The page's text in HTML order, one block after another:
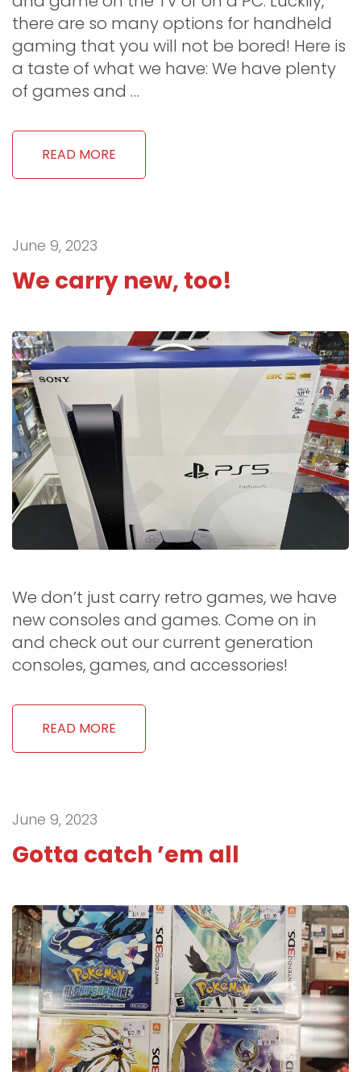
there are so many options for handheld
gaming that you will not be bored! Here is
a taste of what we have: We have plenty
of games and …
READ MORE
June 9, 2023
We carry new, too!
We don’t just carry retro games, we have
new consoles and games. Come on in
and check out our current generation
consoles, games, and accessories!
READ MORE
June 9, 2023
Gotta catch ’em all